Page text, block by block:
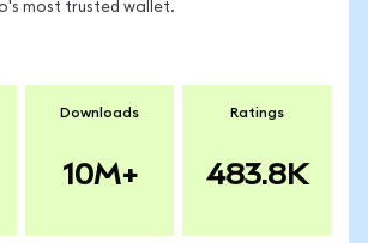
most trusted wallet.
Downloads
10M+
Ratings
483.8K